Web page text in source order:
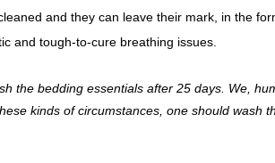
and they can leave their mark, in the
and tough-to-cure breathing issues.
the bedding essentials after 25 days. We,
kinds of circumstances, one should wash